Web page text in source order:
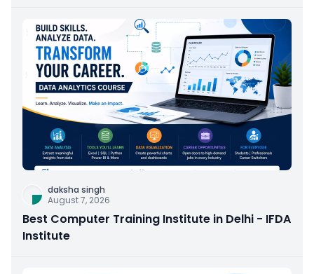
daksha singh
August 7, 2026
Best Computer Training Institute in Delhi - IFDA
Institute